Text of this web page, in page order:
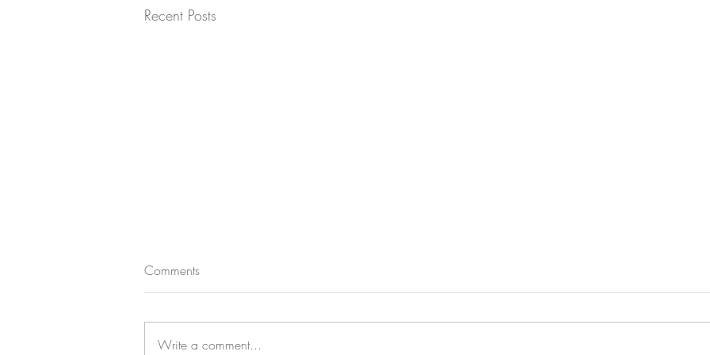
Recent Posts
Comments
Write a comment...